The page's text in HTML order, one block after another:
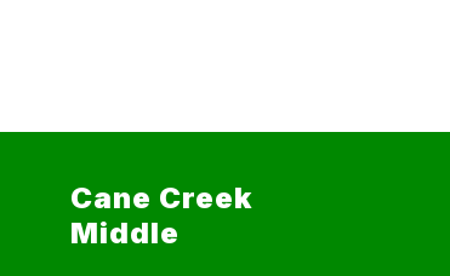
Cane Creek
Middle